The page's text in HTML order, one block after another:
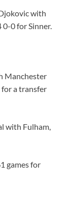
with
0 for Sinner.
Manchester
a transfer
with Fulham,
games for